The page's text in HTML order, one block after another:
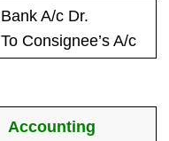
Bank A/c Dr.
To Consignee’s A/c
Accounting